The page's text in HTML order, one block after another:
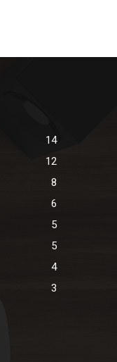
14
12
8
6
5
5
4
3